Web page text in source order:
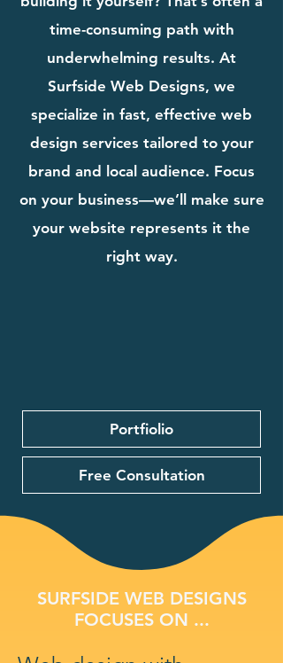
time-consuming path with
underwhelming results. At
Surfside Web Designs, we
specialize in fast, effective web
design services tailored to your
brand and local audience. Focus
on your business—we’ll make sure
your website represents it the
right way.
Portfiolio
Free Consultation
SURFSIDE WEB DESIGNS
FOCUSES ON ...